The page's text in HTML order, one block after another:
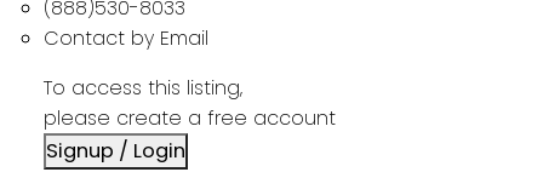
(888)530-8033
Contact by Email
To access this listing,
please create a free account
Signup / Login